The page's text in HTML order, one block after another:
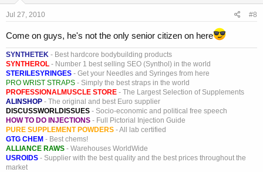
Jul 27, 2010 #8
Come on guys, he's not the only senior citizen on here
SYNTHETEK - Best hardcore bodybuilding products
SYNTHEROL - Number 1 best selling SEO (Synthol) in the world
STERILESYRINGES - Get your Needles and Syringes from here
PRO WRIST STRAPS - Simply the best straps in the world
PROFESSIONALMUSCLE STORE - The Largest Selection of Supplements
ALINSHOP - The original and best Euro supplier
DISCUSSWORLDISSUES - Socio-economic and political free speech
HOW TO DO INJECTIONS - Full Pictorial Injection Guide
PURE SUPPLEMENT POWDERS - All lab certified
GTG CHEM - Best chems!
ALLIANCE RAWS - Warehouses WorldWide
USROIDS - Supplier with the best quality and the best prices throughout the
market